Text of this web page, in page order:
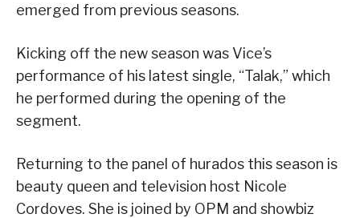
emerged from previous seasons.
Kicking off the new season was Vice’s
performance of his latest single, “Talak,” which
he performed during the opening of the
segment.
Returning to the panel of hurados this season is
beauty queen and television host Nicole
Cordoves. She is joined by OPM and showbiz